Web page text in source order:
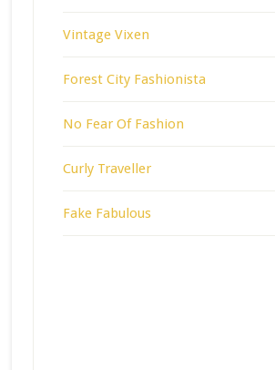
Vintage Vixen
Forest City Fashionista
No Fear Of Fashion
Curly Traveller
Fake Fabulous